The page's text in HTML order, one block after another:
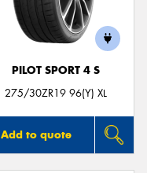
PILOT SPORT 4 S
275/30ZR19 96(Y) XL
Add to quote